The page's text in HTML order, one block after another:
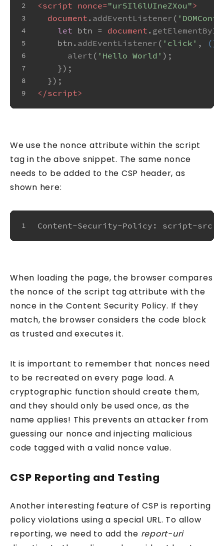
2
3
4
5
6
7
8
9
<script nonce="ur5Il6lUIneZXou">
document . addEventListener (
let btn = document . getElementById
    btn.
addEventListener ( 'click' ,
()
alert ( 'Hello World' );
    });
  });
</script>
We use the nonce attribute within the script
tag in the above snippet. The same nonce
needs to be added to the CSP header, as
shown here:
1 Content-Security-Policy: script-src
When loading the page, the browser compares
the nonce of the script tag attribute with the
nonce in the Content Security Policy. If they
match, the browser considers the code block
as trusted and executes it.
It is important to remember that nonces need
to be recreated on every page load. A
cryptographic function should create them,
and they should only be used once, as the
name applies! This prevents an attacker from
guessing our nonce and injecting malicious
code tagged with a valid nonce value.
CSP Reporting and Testing
Another interesting feature of CSP is reporting
policy violations using a special URL. To allow
reporting, we need to add the report-uri